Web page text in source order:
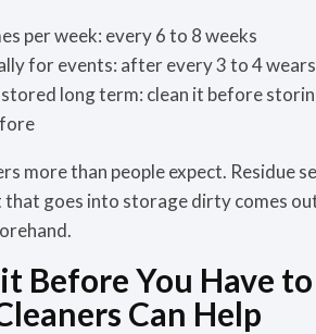
per week: every 6 to 8 weeks
for events: after every 3 to 4
long term: clean it before
more than people expect. Residue
that goes into storage dirty comes
Before You Have
Can Help